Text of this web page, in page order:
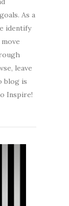
As a
identify
leave
blog is
Inspire!